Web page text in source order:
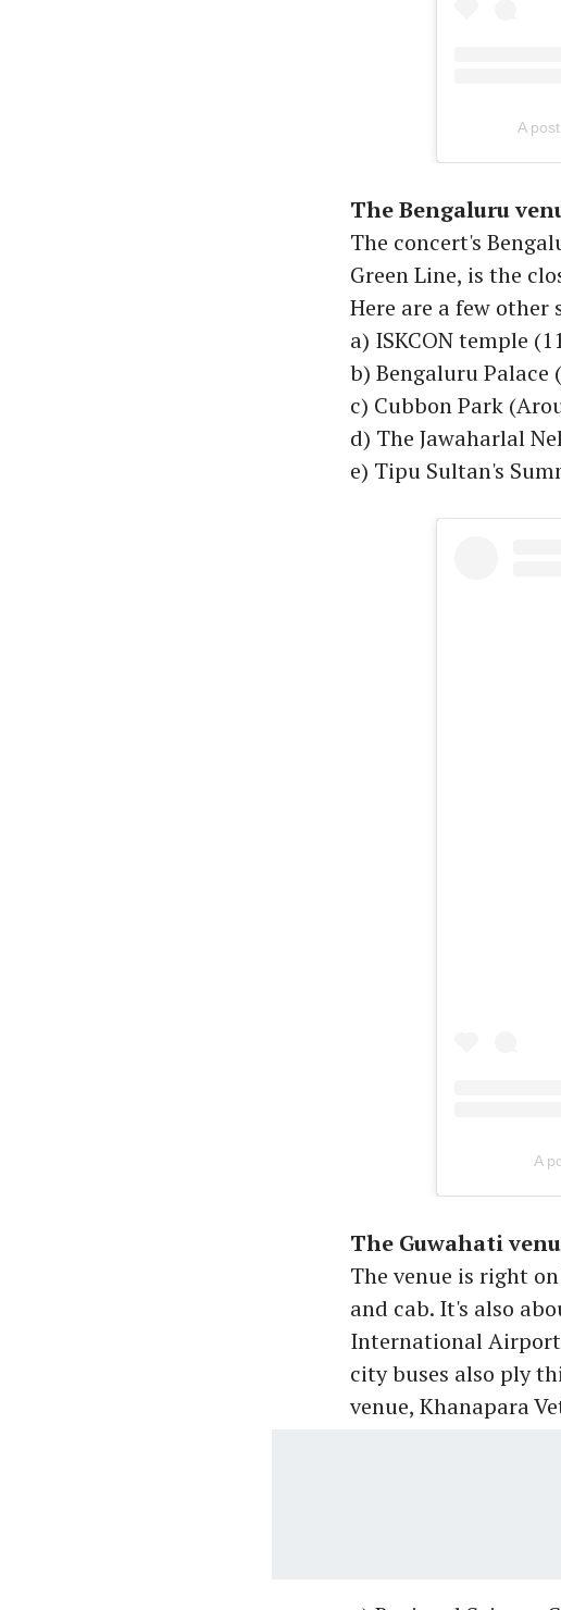
A
The Bengaluru
The concert's
Green Line, is the
Here are a few
a) ISKCON temple
b) Bengaluru Palace
c) Cubbon Park
d) The Jawaharlal
e) Tipu Sultan's
A
The Guwahati
The venue is right
and cab. It's also
International Airport
city buses also ply
venue, Khanapara